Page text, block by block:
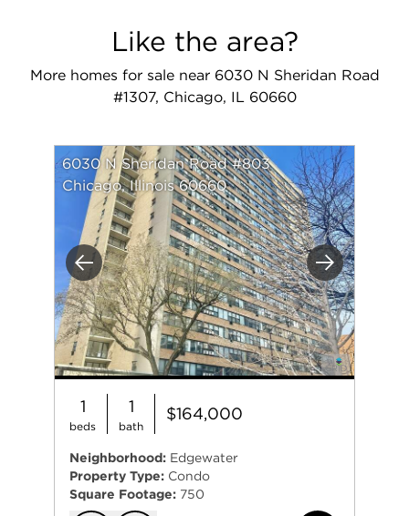
Like the area?
More homes for sale near 6030 N Sheridan Road
#1307, Chicago, IL 60660
Previous Next
6030 N Sheridan Road #803
Chicago, Illinois 60660
1
beds
1
bath
$164,000
Neighborhood: Edgewater
Property Type: Condo
Square Footage: 750